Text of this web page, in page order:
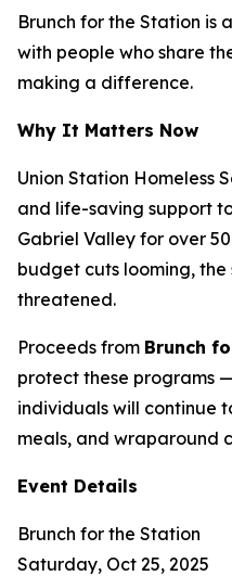
Brunch for the Station is
with people who share
making a difference.
Why It Matters Now
Union Station Homeless
and life-saving support
Gabriel Valley for over
budget cuts looming, the
threatened.
Proceeds from Brunch
protect these programs
individuals will continue
meals, and wraparound
Event Details
Brunch for the Station
Saturday, Oct 25, 2025